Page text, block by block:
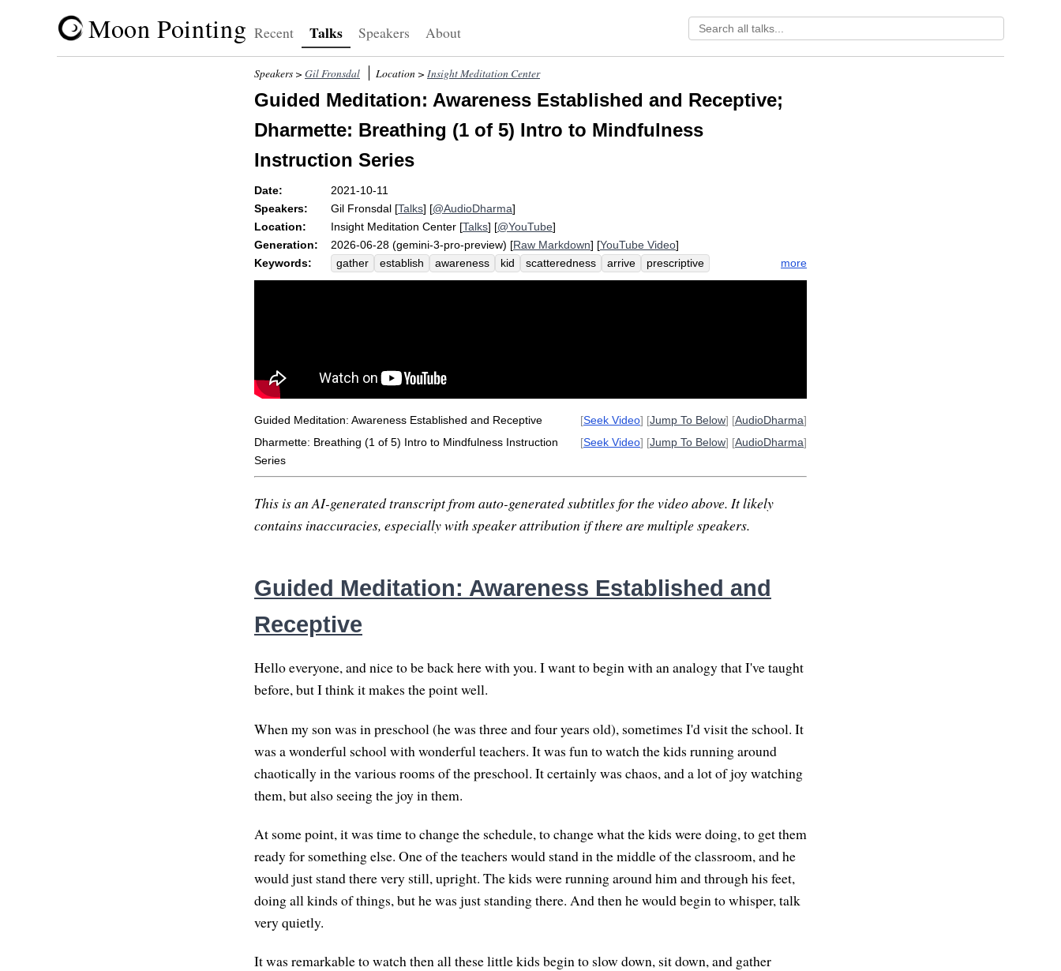
Moon Pointing Recent Talks Speakers About
Speakers > Gil Fronsdal Location > Insight Meditation Center
Guided Meditation: Awareness Established and Receptive;
Dharmette: Breathing (1 of 5) Intro to Mindfulness
Instruction Series
Date:
2021-10-11
Speakers:
Gil Fronsdal [Talks] [@AudioDharma]
Location:
Insight Meditation Center [Talks] [@YouTube]
Generation:
2026-06-28 (gemini-3-pro-preview) [Raw Markdown] [YouTube Video]
Keywords:
gather establish awareness kid scatteredness arrive
prescriptive
receptive
regularity breathe
more
Guided Meditation: Awareness Established and Receptive [Seek Video] [Jump To Below] [AudioDharma]
Dharmette: Breathing (1 of 5) Intro to Mindfulness Instruction
Series
[Seek Video] [Jump To Below] [AudioDharma]
This is an AI-generated transcript from auto-generated subtitles for the video above. It likely
contains inaccuracies, especially with speaker attribution if there are multiple speakers.
Guided Meditation: Awareness Established and
Receptive
Hello everyone, and nice to be back here with you. I want to begin with an analogy that I've taught
before, but I think it makes the point well.
When my son was in preschool (he was three and four years old), sometimes I'd visit the school. It
was a wonderful school with wonderful teachers. It was fun to watch the kids running around
chaotically in the various rooms of the preschool. It certainly was chaos, and a lot of joy watching
them, but also seeing the joy in them.
At some point, it was time to change the schedule, to change what the kids were doing, to get them
ready for something else. One of the teachers would stand in the middle of the classroom, and he
would just stand there very still, upright. The kids were running around him and through his feet,
doing all kinds of things, but he was just standing there. And then he would begin to whisper, talk
very quietly.
It was remarkable to watch then all these little kids begin to slow down, sit down, and gather